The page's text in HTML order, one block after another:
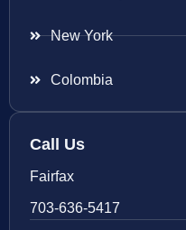
New York
Colombia
Call Us
Fairfax
703-636-5417